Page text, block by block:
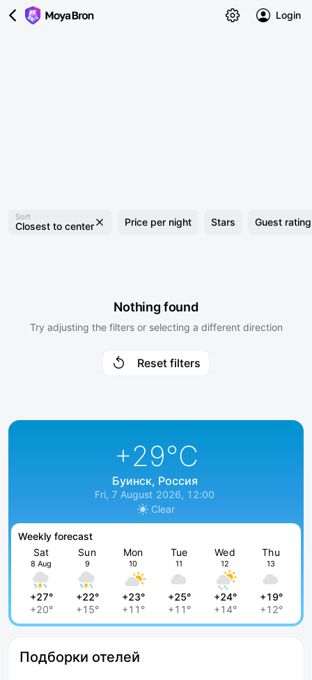
Login
Sort
Closest to center Price per night Stars Guest rating
Nothing found
Try adjusting the filters or selecting a different direction
Reset filters
+29°C
Буинск, Россия
Fri, 7 August 2026, 12:00
Clear
Weekly forecast
Sat
8 Aug
+27°
+20°
Sun
9
+22°
+15°
Mon
10
+23°
+11°
Tue
11
+25°
+11°
Wed
12
+24°
+14°
Thu
13
+19°
+12°
Подборки отелей